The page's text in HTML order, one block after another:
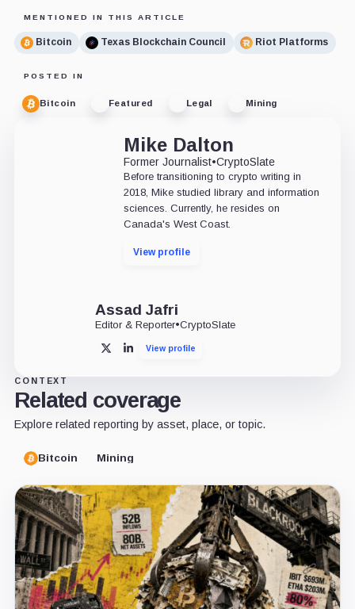
MENTIONED IN THIS ARTICLE
Bitcoin Texas Blockchain Council Riot Platforms
POSTED IN
Bitcoin Featured Legal Mining
Mike Dalton
Former Journalist•CryptoSlate
Before transitioning to crypto writing in
2018, Mike studied library and information
sciences. Currently, he resides on
Canada's West Coast.
View profile
Assad Jafri
Editor & Reporter•CryptoSlate
X LinkedInView profile
CONTEXT
Related coverage
Explore related reporting by asset, place, or topic.
Bitcoin Mining